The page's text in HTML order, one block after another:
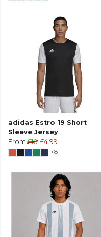
adidas Estro 19 Short
Sleeve Jersey
From £10 £4.99
+8